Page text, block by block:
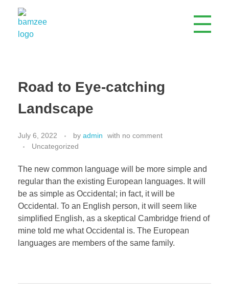
Road to Eye-catching
Landscape
July 6, 2022 by admin with no comment
Uncategorized
The new common language will be more simple and
regular than the existing European languages. It will
be as simple as Occidental; in fact, it will be
Occidental. To an English person, it will seem like
simplified English, as a skeptical Cambridge friend of
mine told me what Occidental is. The European
languages are members of the same family.